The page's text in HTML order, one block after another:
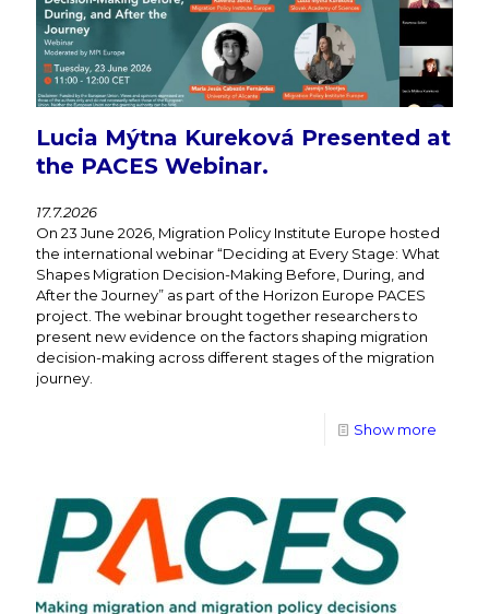
Lucia Mýtna Kureková Presented at
the PACES Webinar.
17.7.2026
On 23 June 2026, Migration Policy Institute Europe hosted
the international webinar “Deciding at Every Stage: What
Shapes Migration Decision-Making Before, During, and
After the Journey” as part of the Horizon Europe PACES
project. The webinar brought together researchers to
present new evidence on the factors shaping migration
decision-making across different stages of the migration
journey.
Show more